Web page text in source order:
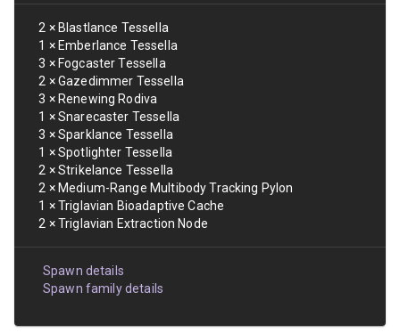
2 × Blastlance Tessella
1 × Emberlance Tessella
3 × Fogcaster Tessella
2 ×Gazedimmer Tessella
3 × Renewing Rodiva
1 ×Snarecaster Tessella
3 ×Sparklance Tessella
1 ×Spotlighter Tessella
2 ×Strikelance Tessella
2 × Medium-Range Multibody Tracking Pylon
1 ×Triglavian Bioadaptive Cache
2 ×Triglavian Extraction Node
Spawn details
Spawn family details